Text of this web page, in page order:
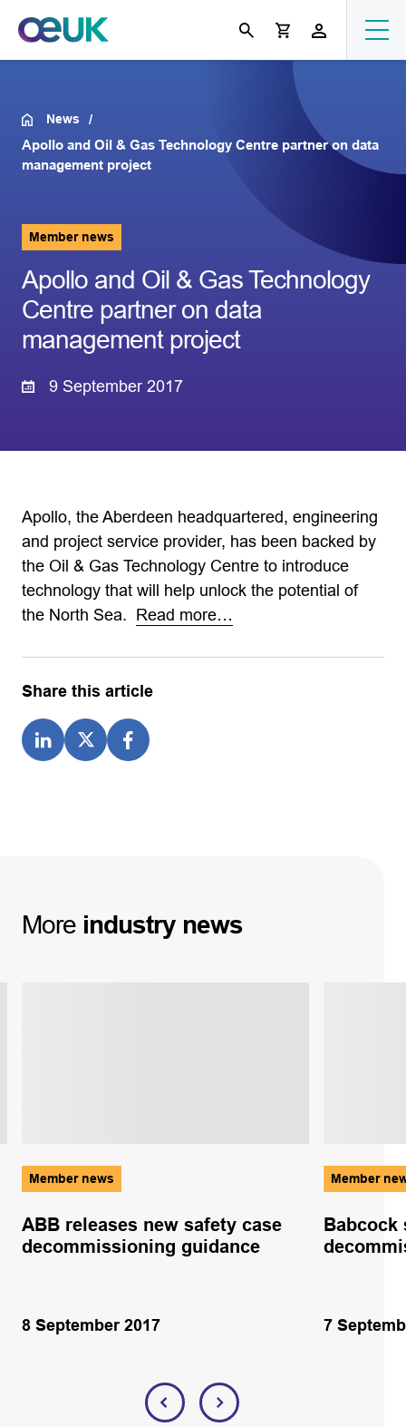
News
Apollo and Oil & Gas Technology Centre partner on data
management project
Member news
Apollo and Oil & Gas Technology
Centre partner on data
management project
9 September 2017
Apollo, the Aberdeen headquartered, engineering
and project service provider, has been backed by
the Oil & Gas Technology Centre to introduce
technology that will help unlock the potential of
the North Sea.
Read more…
Share this article
More industry news
Member news
ABB releases new safety case
decommissioning guidance
8 September 2017
Member
Babcock
7